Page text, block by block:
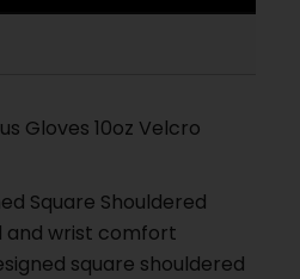
Gloves 10oz Velcro
Square Shouldered
and wrist comfort
square shouldered